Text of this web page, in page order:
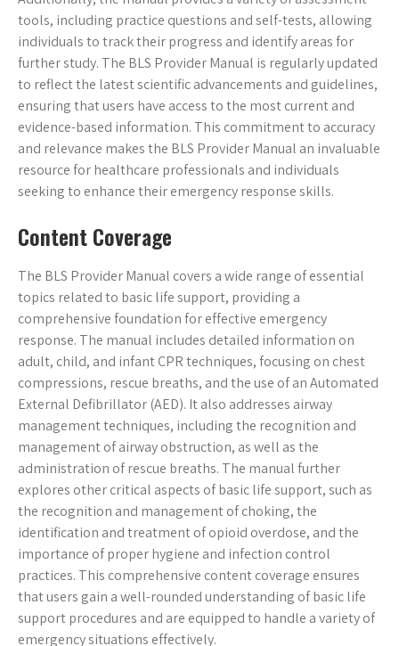
tools, including practice questions and self-tests, allowing
individuals to track their progress and identify areas for
further study. The BLS Provider Manual is regularly updated
to reflect the latest scientific advancements and guidelines,
ensuring that users have access to the most current and
evidence-based information. This commitment to accuracy
and relevance makes the BLS Provider Manual an invaluable
resource for healthcare professionals and individuals
seeking to enhance their emergency response skills.
Content Coverage
The BLS Provider Manual covers a wide range of essential
topics related to basic life support, providing a
comprehensive foundation for effective emergency
response. The manual includes detailed information on
adult, child, and infant CPR techniques, focusing on chest
compressions, rescue breaths, and the use of an Automated
External Defibrillator (AED). It also addresses airway
management techniques, including the recognition and
management of airway obstruction, as well as the
administration of rescue breaths. The manual further
explores other critical aspects of basic life support, such as
the recognition and management of choking, the
identification and treatment of opioid overdose, and the
importance of proper hygiene and infection control
practices. This comprehensive content coverage ensures
that users gain a well-rounded understanding of basic life
support procedures and are equipped to handle a variety of
emergency situations effectively.